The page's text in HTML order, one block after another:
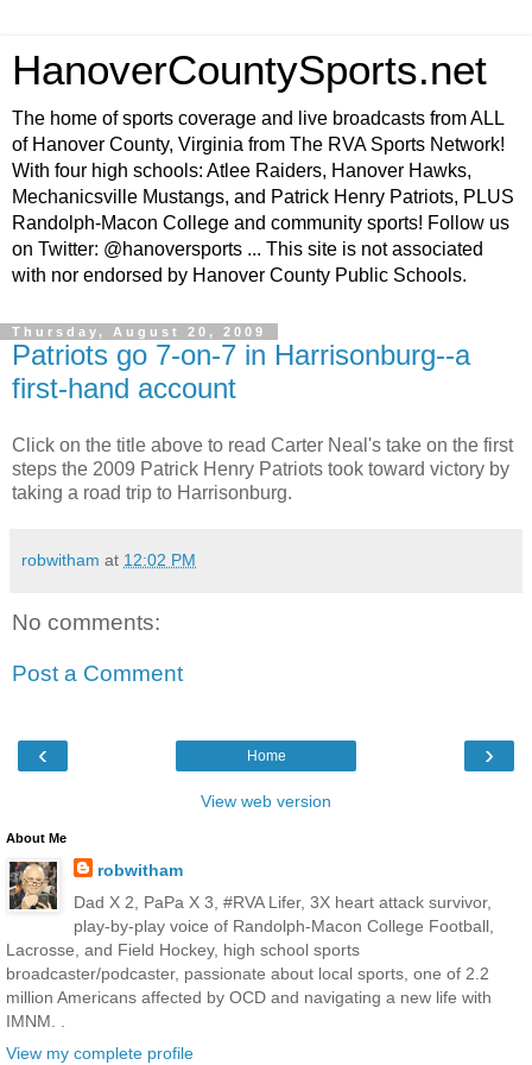
HanoverCountySports.net
The home of sports coverage and live broadcasts from ALL
of Hanover County, Virginia from The RVA Sports Network!
With four high schools: Atlee Raiders, Hanover Hawks,
Mechanicsville Mustangs, and Patrick Henry Patriots, PLUS
Randolph-Macon College and community sports! Follow us
on Twitter: @hanoversports ... This site is not associated
with nor endorsed by Hanover County Public Schools.
Thursday, August 20, 2009
Patriots go 7-on-7 in Harrisonburg--a
first-hand account
Click on the title above to read Carter Neal's take on the first
steps the 2009 Patrick Henry Patriots took toward victory by
taking a road trip to Harrisonburg.
robwitham at 12:02 PM
No comments:
Post a Comment
‹ ›
Home
View web version
About Me
robwitham
Dad X 2, PaPa X 3, #RVA Lifer, 3X heart attack survivor,
play-by-play voice of Randolph-Macon College Football,
Lacrosse, and Field Hockey, high school sports
broadcaster/podcaster, passionate about local sports, one of 2.2
million Americans affected by OCD and navigating a new life with
IMNM. .
View my complete profile